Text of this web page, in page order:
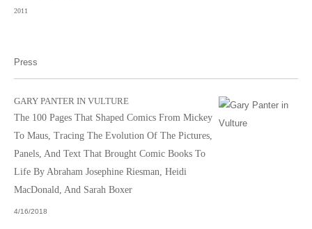
2011
Press
GARY PANTER IN VULTURE
The 100 Pages That Shaped Comics From Mickey
To Maus, Tracing The Evolution Of The Pictures,
Panels, And Text That Brought Comic Books To
Life By Abraham Josephine Riesman, Heidi
MacDonald, And Sarah Boxer
4/16/2018